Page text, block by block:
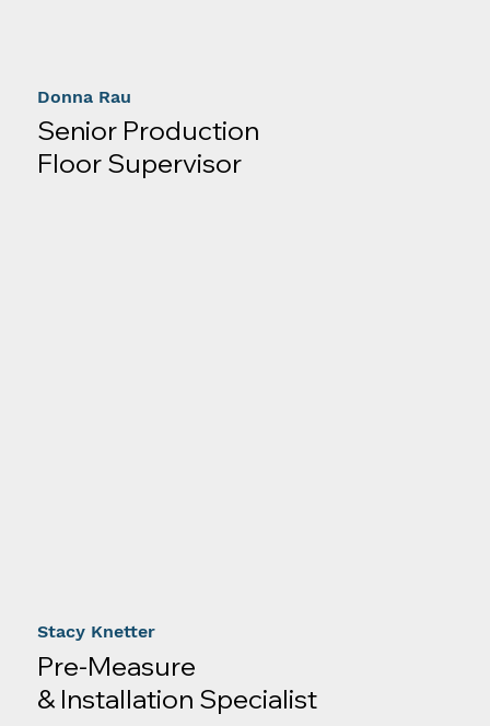
Donna Rau
Senior Production
Floor Supervisor
Stacy Knetter
Pre-Measure
& Installation Specialist